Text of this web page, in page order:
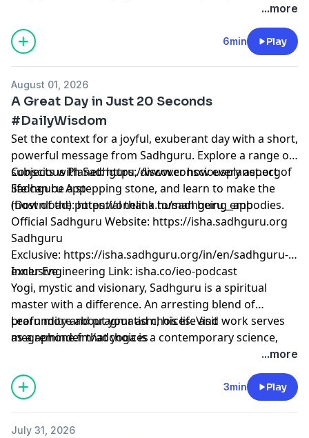
...more
6min Play
August 01, 2026
A Great Day in Just 20 Seconds
#DailyWisdom
Set the context for a joyful, exuberant day with a short,
powerful message from Sadhguru. Explore a range of
subjects with Sadhguru, discover how every aspect of
life can be a stepping stone, and learn to make the
most of the potential that a human being embodies.
Conscious Planet:⁠⁠⁠⁠⁠⁠⁠⁠⁠⁠⁠⁠⁠⁠⁠⁠⁠⁠⁠⁠⁠⁠⁠⁠⁠⁠⁠⁠⁠⁠⁠⁠⁠⁠⁠⁠⁠⁠⁠https://www.consciousplanet.org⁠⁠⁠⁠⁠⁠⁠⁠⁠⁠⁠⁠⁠⁠⁠⁠⁠⁠⁠⁠⁠⁠⁠⁠⁠⁠⁠⁠⁠⁠⁠⁠⁠⁠⁠⁠⁠⁠⁠
Sadhguru App
(Download):⁠⁠⁠⁠⁠⁠⁠⁠⁠⁠⁠⁠⁠⁠⁠⁠⁠⁠⁠⁠⁠⁠⁠⁠⁠⁠⁠⁠⁠⁠⁠⁠⁠⁠⁠⁠⁠⁠⁠https://onelink.to/sadhguru__app⁠⁠⁠⁠⁠⁠⁠⁠⁠⁠⁠⁠⁠⁠⁠⁠⁠⁠⁠⁠⁠⁠⁠⁠⁠⁠⁠⁠⁠⁠⁠⁠⁠⁠⁠⁠⁠⁠⁠
Official Sadhguru Website: ⁠⁠⁠⁠⁠⁠⁠⁠⁠⁠⁠⁠⁠⁠⁠⁠⁠⁠⁠⁠⁠⁠⁠⁠⁠⁠⁠⁠⁠⁠⁠⁠⁠⁠⁠⁠⁠⁠⁠https://isha.sadhguru.org⁠⁠⁠⁠⁠⁠⁠⁠⁠⁠⁠⁠⁠⁠⁠⁠⁠⁠⁠⁠⁠⁠⁠⁠⁠⁠⁠⁠⁠⁠⁠⁠⁠⁠⁠⁠⁠⁠⁠
Sadhguru
Exclusive: ⁠⁠⁠⁠⁠⁠⁠⁠⁠⁠⁠⁠⁠⁠⁠⁠⁠⁠⁠⁠⁠⁠⁠⁠⁠⁠⁠⁠⁠⁠⁠⁠⁠⁠⁠⁠⁠⁠⁠https://isha.sadhguru.org/in/en/sadhguru-
exclusive⁠⁠⁠⁠⁠⁠⁠⁠⁠⁠⁠⁠⁠⁠⁠⁠⁠⁠⁠⁠⁠⁠⁠⁠⁠⁠⁠⁠⁠⁠⁠⁠⁠⁠⁠⁠⁠⁠⁠
Inner Engineering Link: isha.co/ieo-podcast
Yogi, mystic and visionary, Sadhguru is a spiritual
master with a difference. An arresting blend of
profundity and pragmatism, his life and work serves
as a reminder that yoga is a contemporary science,
Learn more about your ad choices. Visit
megaphone.fm/adchoices
...more
3min Play
July 31, 2026